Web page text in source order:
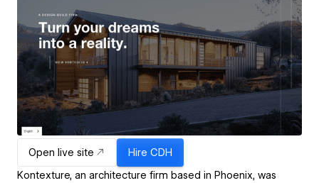
Open live site Hire CDH
Kontexture, an architecture firm based in Phoenix, was